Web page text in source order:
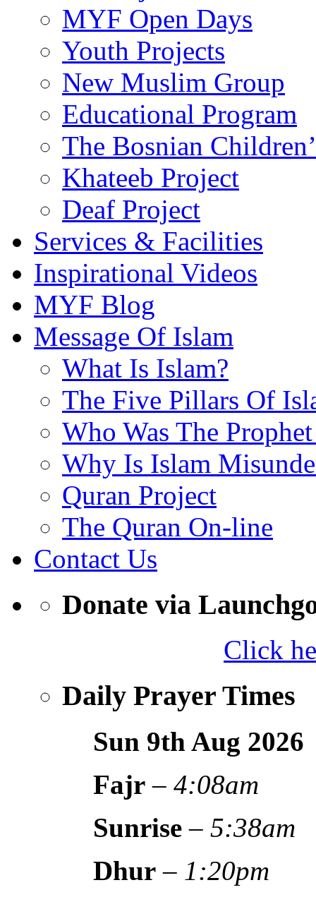
MYF Open Days
Youth Projects
New Muslim Group
Educational Program
The Bosnian
Khateeb Project
Deaf Project
Services & Facilities
Inspirational Videos
MYF Blog
Message Of Islam
What Is Islam?
The Five Pillars Of
Who Was The
Why Is Islam
Quran Project
The Quran On-line
Contact Us
Donate via
Click
Daily Prayer Times
Sun 9th Aug 2026
Fajr –4:08am
Sunrise –5:38am
Dhur – 1:20pm